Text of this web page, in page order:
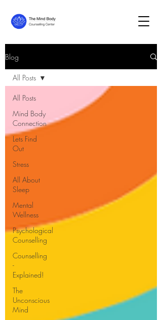
Blog
All Posts
Mind Body
Connection
Lets Find
Out
Stress
All About
Sleep
Mental
Wellness
Psychological
Counselling
Counselling
-
Explained!
The
Unconscious
Mind
All Posts